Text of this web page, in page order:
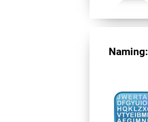
Naming: